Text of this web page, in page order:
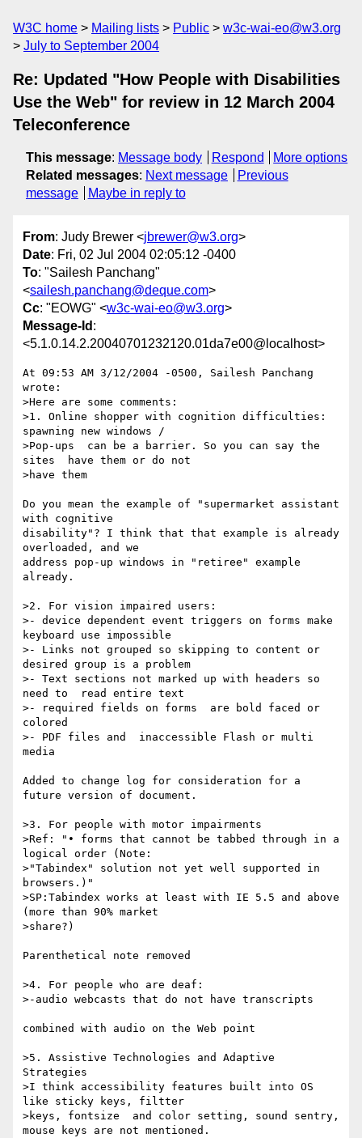
W3C home Mailing lists Public
w3c-wai-eo@w3.org
July to September 2004
Re: Updated "How People with Disabilities
Use the Web" for review in 12 March 2004
Teleconference
This message: Message body Respond
More options
Related messages: Next message
Previous
message
Maybe in reply to
From: Judy Brewer <jbrewer@w3.org>
Date: Fri, 02 Jul 2004 02:05:12 -0400
To: "Sailesh Panchang"
<sailesh.panchang@deque.com>
Cc: "EOWG" <w3c-wai-eo@w3.org>
Message-Id :
<5.1.0.14.2.20040701232120.01da7e00@localhost>
At 09:53 AM 3/12/2004 -0500, Sailesh Panchang
wrote:
>Here are some comments:
>1. Online shopper with cognition difficulties:
spawning new windows /
>Pop-ups  can be a barrier. So you can say the
sites  have them or do not
>have them
Do you mean the example of "supermarket assistant
with cognitive
disability"? I think that that example is already
overloaded, and we
address pop-up windows in "retiree" example
already.
>2. For vision impaired users:
>- device dependent event triggers on forms make
keyboard use impossible
>- Links not grouped so skipping to content or
desired group is a problem
>- Text sections not marked up with headers so
need to  read entire text
>- required fields on forms  are bold faced or
colored
>- PDF files and  inaccessible Flash or multi
media
Added to change log for consideration for a
future version of document.
>3. For people with motor impairments
>Ref: "• forms that cannot be tabbed through in a
logical order (Note:
>"Tabindex" solution not yet well supported in
browsers.)"
>SP:Tabindex works at least with IE 5.5 and above
(more than 90% market
>share?)
Parenthetical note removed
>4. For people who are deaf:
>-audio webcasts that do not have transcripts
combined with audio on the Web point
>5. Assistive Technologies and Adaptive
Strategies
>I think accessibility features built into OS
like sticky keys, filtter
>keys, fontsize  and color setting, sound sentry,
mouse keys are not mentioned.